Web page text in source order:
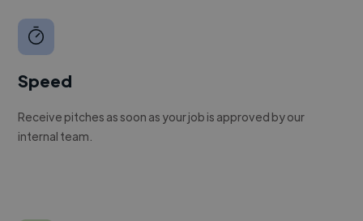
Speed
Receive pitches as soon as your job is approved by our
internal team.